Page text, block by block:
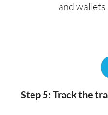
and wallets
Step 5: Track the